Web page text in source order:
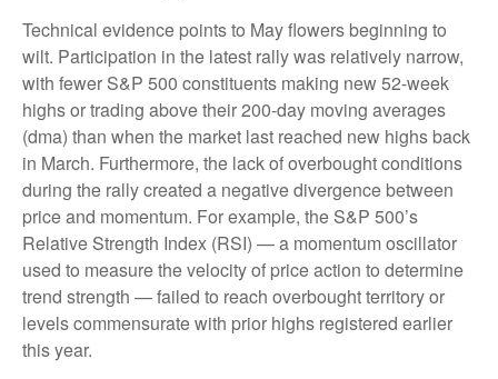
Technical evidence points to May flowers beginning to
wilt. Participation in the latest rally was relatively narrow,
with fewer S&P 500 constituents making new 52-week
highs or trading above their 200-day moving averages
(dma) than when the market last reached new highs back
in March. Furthermore, the lack of overbought conditions
during the rally created a negative divergence between
price and momentum. For example, the S&P 500’s
Relative Strength Index (RSI) — a momentum oscillator
used to measure the velocity of price action to determine
trend strength — failed to reach overbought territory or
levels commensurate with prior highs registered earlier
this year.